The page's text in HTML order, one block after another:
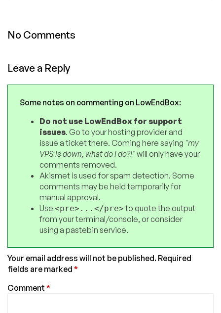
No Comments
Leave a Reply
Some notes on commenting on LowEndBox:
Do not use LowEndBox for support
issues. Go to your hosting provider and
issue a ticket there. Coming here saying "my
VPS is down, what do I do?!"will only have your
comments removed.
Akismet is used for spam detection. Some
comments may be held temporarily for
manual approval.
Use <pre>...</pre>to quote the output
from your terminal/console, or consider
using a pastebin service.
Your email address will not be published. Required
fields are marked *
Comment *